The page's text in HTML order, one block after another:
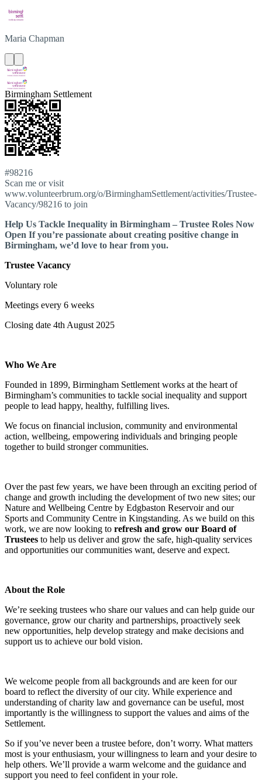
Maria Chapman
Birmingham Settlement
#98216
Scan me or visit
www.volunteerbrum.org/o/BirminghamSettlement/activities/Trustee-
Vacancy/98216 to join
Help Us Tackle Inequality in Birmingham – Trustee Roles Now
Open If you’re passionate about creating positive change in
Birmingham, we’d love to hear from you.
Trustee Vacancy
Voluntary role
Meetings every 6 weeks
Closing date 4th August 2025
Who We Are
Founded in 1899, Birmingham Settlement works at the heart of
Birmingham’s communities to tackle social inequality and support
people to lead happy, healthy, fulfilling lives.
We focus on financial inclusion, community and environmental
action, wellbeing, empowering individuals and bringing people
together to build stronger communities.
Over the past few years, we have been through an exciting period of
change and growth including the development of two new sites; our
Nature and Wellbeing Centre by Edgbaston Reservoir and our
Sports and Community Centre in Kingstanding. As we build on this
work, we are now looking to refresh and grow our Board of
Trustees to help us deliver and grow the safe, high-quality services
and opportunities our communities want, deserve and expect.
About the Role
We’re seeking trustees who share our values and can help guide our
governance, grow our charity and partnerships, proactively seek
new opportunities, help develop strategy and make decisions and
support us to achieve our bold vision.
We welcome people from all backgrounds and are keen for our
board to reflect the diversity of our city. While experience and
understanding of charity law and governance can be useful, most
importantly is the willingness to support the values and aims of the
Settlement.
So if you’ve never been a trustee before, don’t worry. What matters
most is your enthusiasm, your willingness to learn and your desire to
help others. We’ll provide a warm welcome and the guidance and
support you need to feel confident in your role.